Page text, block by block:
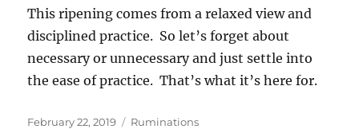
This ripening comes from a relaxed view and
disciplined practice. So let’s forget about
necessary or unnecessary and just settle into
the ease of practice. That’s what it’s here for.
Posted
February 22, 2019 Categories
Ruminations